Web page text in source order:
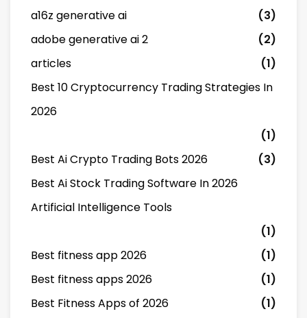
a16z generative ai
(3)
adobe generative ai 2
(2)
articles
(1)
Best 10 Cryptocurrency Trading Strategies In
2026
(1)
Best Ai Crypto Trading Bots 2026
(3)
Best Ai Stock Trading Software In 2026
Artificial Intelligence Tools
(1)
Best fitness app 2026
(1)
Best fitness apps 2026
(1)
Best Fitness Apps of 2026
(1)